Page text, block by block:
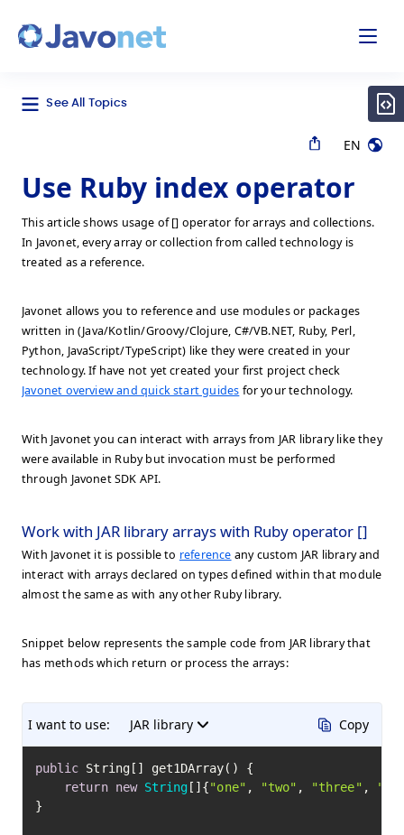
See All Topics
EN
Use Ruby index operator
This article shows usage of [] operator for arrays and collections.
In Javonet, every array or collection from called technology is
treated as a reference.
Javonet allows you to reference and use modules or packages
written in (Java/Kotlin/Groovy/Clojure, C#/VB.NET, Ruby, Perl,
Python, JavaScript/TypeScript) like they were created in your
technology. If have not yet created your first project check
Javonet overview and quick start guides for your technology.
With Javonet you can interact with arrays from JAR library like they
were available in Ruby but invocation must be performed
through Javonet SDK API.
Work with JAR library arrays with Ruby operator []
With Javonet it is possible to reference any custom JAR library and
interact with arrays declared on types defined within that module
almost the same as with any other Ruby library.
Snippet below represents the sample code from JAR library that
has methods which return or process the arrays:
I want to use: JAR library Copy
public String[] get1DArray() {
return new String []{"one" , "two" , "three" ,
}